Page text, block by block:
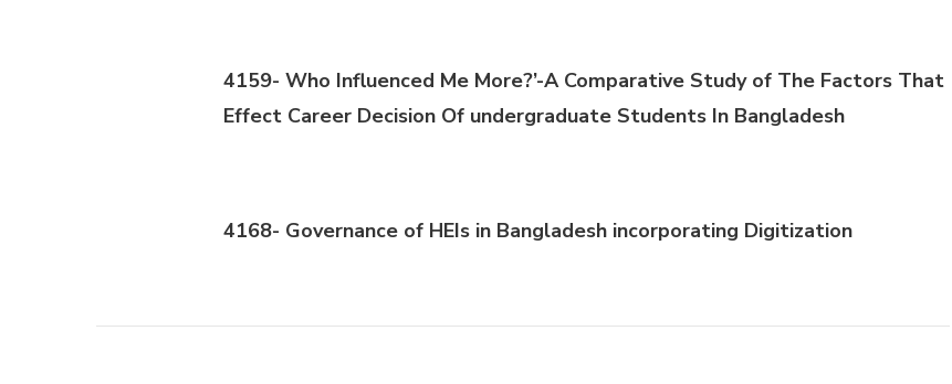
4159- Who Influenced Me More?’-A Comparative Study of The Factors That
Effect Career Decision Of undergraduate Students In Bangladesh
4168- Governance of HEIs in Bangladesh incorporating Digitization